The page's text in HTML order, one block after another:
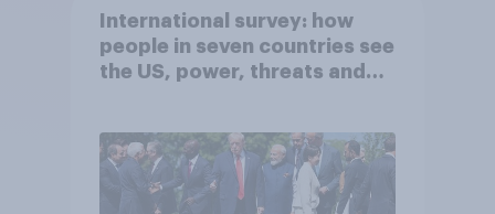
International survey: how
people in seven countries see
the US, power, threats and